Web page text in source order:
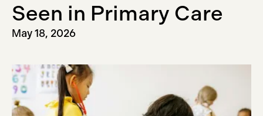
Seen in Primary Care
May 18, 2026